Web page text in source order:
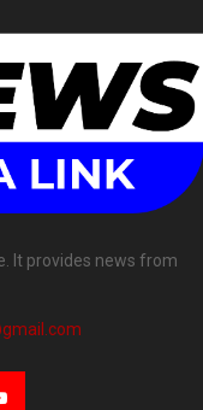
It provides news from